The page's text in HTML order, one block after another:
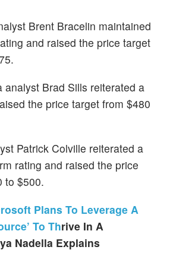
Brent Bracelin maintained
and raised the price target
analyst Brad Sills reiterated a
the price target from $480
Patrick Colville reiterated a
rating and raised the price
to $500.
Plans To Leverage A
To Thrive In A
Nadella Explains